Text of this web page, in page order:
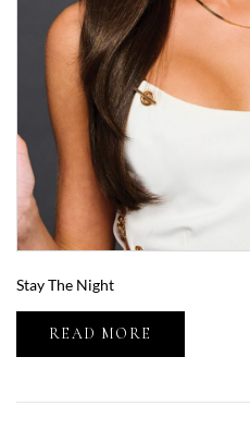
Stay The Night
READ MORE